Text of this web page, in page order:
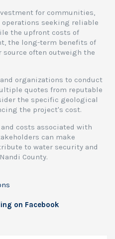
for communities,
seeking reliable
the upfront costs of
the long-term benefits of
often outweigh the
organizations to conduct
quotes from reputable
the specific geological
the project's cost.
costs associated with
can make
to water security and
County.
on Facebook